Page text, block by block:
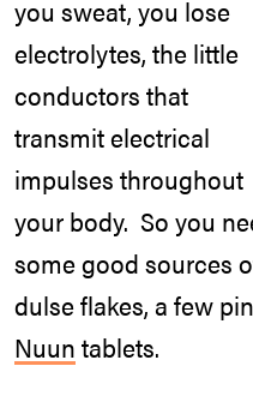
you sweat, you lose
electrolytes, the little
conductors that
transmit electrical
impulses throughout
your body. So you
some good sources
dulse flakes, a few
Nuun tablets.